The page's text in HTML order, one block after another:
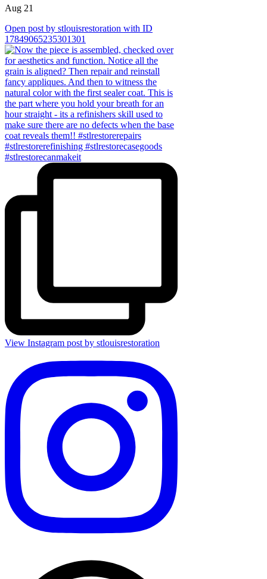
Aug 21
Open post by stlouisrestoration with ID
17849065235301301
View Instagram post by stlouisrestoration